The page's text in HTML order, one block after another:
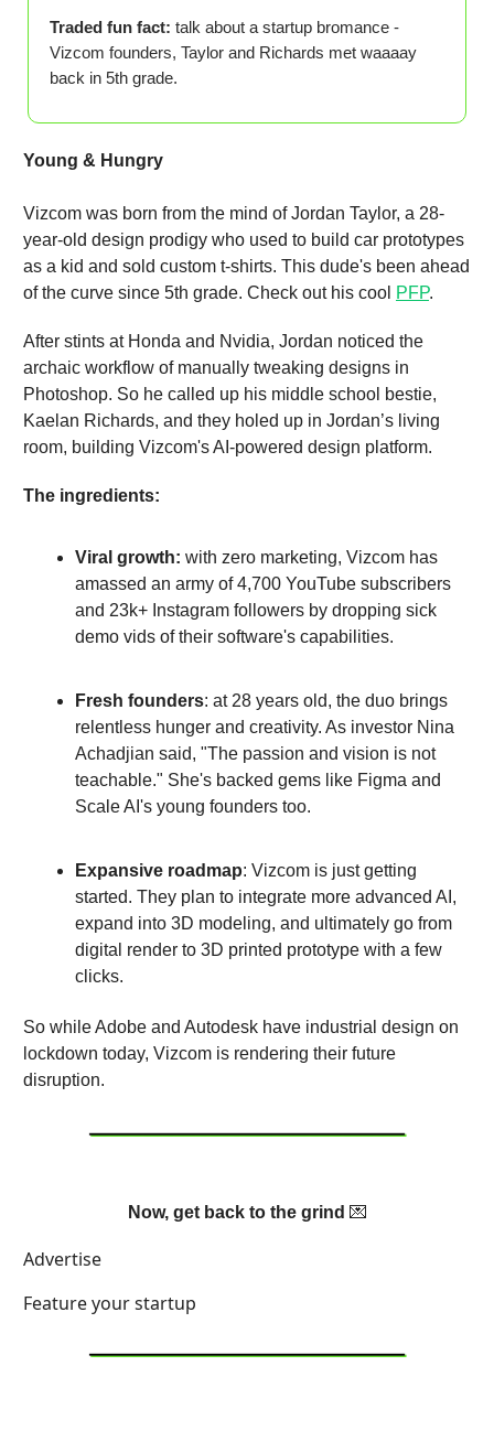
Traded fun fact: talk about a startup bromance -
Vizcom founders, Taylor and Richards met waaaay
back in 5th grade.
Young & Hungry
Vizcom was born from the mind of Jordan Taylor, a 28-
year-old design prodigy who used to build car prototypes
as a kid and sold custom t-shirts. This dude's been ahead
of the curve since 5th grade. Check out his cool PFP.
After stints at Honda and Nvidia, Jordan noticed the
archaic workflow of manually tweaking designs in
Photoshop. So he called up his middle school bestie,
Kaelan Richards, and they holed up in Jordan’s living
room, building Vizcom's AI-powered design platform.
The ingredients:
Viral growth: with zero marketing, Vizcom has
amassed an army of 4,700 YouTube subscribers
and 23k+ Instagram followers by dropping sick
demo vids of their software's capabilities.
Fresh founders: at 28 years old, the duo brings
relentless hunger and creativity. As investor Nina
Achadjian said, "The passion and vision is not
teachable." She's backed gems like Figma and
Scale AI's young founders too.
Expansive roadmap: Vizcom is just getting
started. They plan to integrate more advanced AI,
expand into 3D modeling, and ultimately go from
digital render to 3D printed prototype with a few
clicks.
So while Adobe and Autodesk have industrial design on
lockdown today, Vizcom is rendering their future
disruption.
Now, get back to the grind 💌
Advertise
Feature your startup